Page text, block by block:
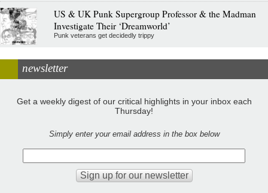
US & UK Punk Supergroup Professor & the Madman
Investigate Their ‘Dreamworld’
Punk veterans get decidedly trippy
newsletter
Get a weekly digest of our critical highlights in your inbox each
Thursday!
Simply enter your email address in the box below